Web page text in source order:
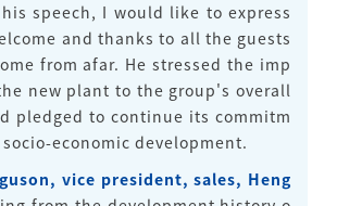
speech, I would like to express
and thanks to all the guests
from afar. He stressed the imp
new plant to the group's overall
pledged to continue its commitm
economic development.
vice president, sales, Heng